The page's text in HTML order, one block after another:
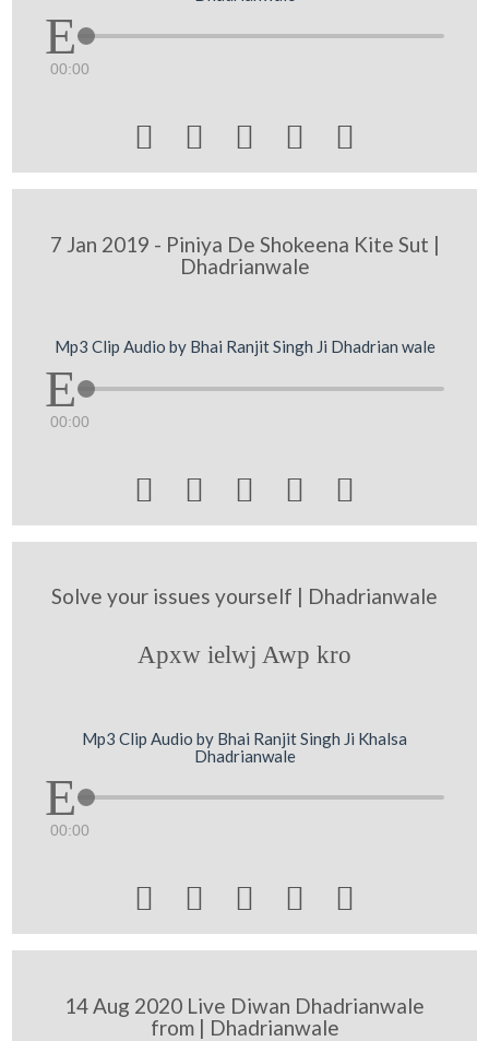
00:00
    
7 Jan 2019 - Piniya De Shokeena Kite Sut |
Dhadrianwale
Mp3 Clip Audio by Bhai Ranjit Singh Ji Dhadrian wale
00:00
    
Solve your issues yourself | Dhadrianwale
Apxw ielwj Awp kro
Mp3 Clip Audio by Bhai Ranjit Singh Ji Khalsa
Dhadrianwale
00:00
    
14 Aug 2020 Live Diwan Dhadrianwale
from | Dhadrianwale